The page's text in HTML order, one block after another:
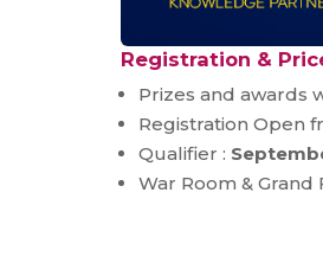
Registration &
Prizes and awards
Registration Open
Qualifier :
War Room & Grand